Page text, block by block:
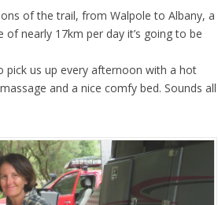
of the trail, from Walpole to Albany, a
nearly 17km per day it’s going to be
pick us up every afternoon with a hot
and a nice comfy bed. Sounds all